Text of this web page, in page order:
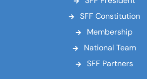
SFF Constitution
Membership
National Team
SFF Partners